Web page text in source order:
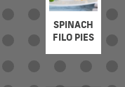
SPINACH
FILO PIES